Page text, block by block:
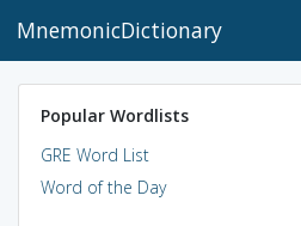
MnemonicDictionary
Popular Wordlists
GRE Word List
Word of the Day